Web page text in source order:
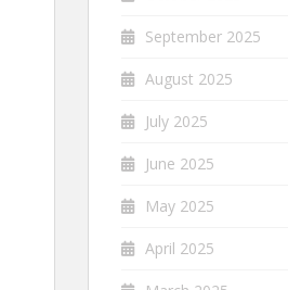
September 2025
August 2025
July 2025
June 2025
May 2025
April 2025